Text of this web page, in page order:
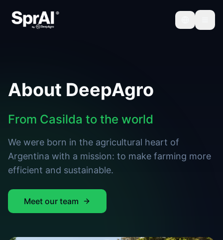
About DeepAgro
From Casilda to the world
We were born in the agricultural heart of
Argentina with a mission: to make farming more
efficient and sustainable.
Meet our team